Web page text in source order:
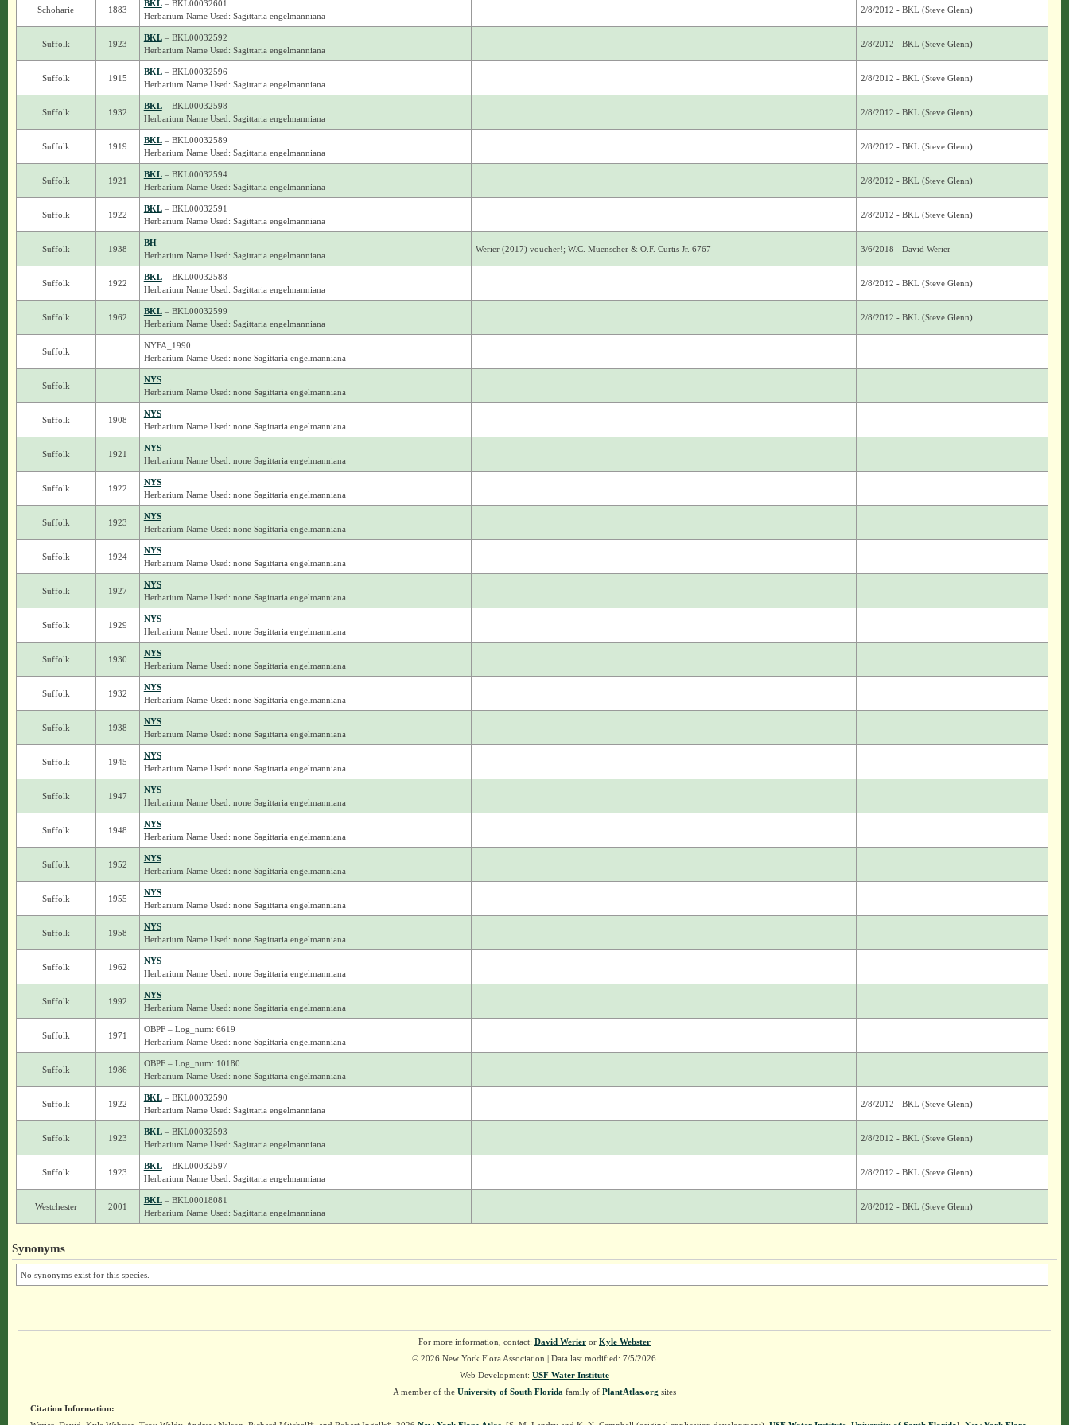
Schoharie 1883
BKL– BKL00032601
Herbarium Name Used: Sagittaria engelmanniana
2/8/2012 - BKL (Steve Glenn)
Suffolk 1923
BKL– BKL00032592
Herbarium Name Used: Sagittaria engelmanniana
2/8/2012 - BKL (Steve Glenn)
Suffolk 1915
BKL– BKL00032596
Herbarium Name Used: Sagittaria engelmanniana
2/8/2012 - BKL (Steve Glenn)
Suffolk 1932
BKL– BKL00032598
Herbarium Name Used: Sagittaria engelmanniana
2/8/2012 - BKL (Steve Glenn)
Suffolk 1919
BKL– BKL00032589
Herbarium Name Used: Sagittaria engelmanniana
2/8/2012 - BKL (Steve Glenn)
Suffolk 1921
BKL– BKL00032594
Herbarium Name Used: Sagittaria engelmanniana
2/8/2012 - BKL (Steve Glenn)
Suffolk 1922
BKL– BKL00032591
Herbarium Name Used: Sagittaria engelmanniana
2/8/2012 - BKL (Steve Glenn)
Suffolk 1938
BH
Herbarium Name Used: Sagittaria engelmanniana
Werier (2017) voucher!; W.C. Muenscher & O.F. Curtis Jr. 6767 3/6/2018 - David Werier
Suffolk 1922
BKL– BKL00032588
Herbarium Name Used: Sagittaria engelmanniana
2/8/2012 - BKL (Steve Glenn)
Suffolk 1962
BKL– BKL00032599
Herbarium Name Used: Sagittaria engelmanniana
2/8/2012 - BKL (Steve Glenn)
Suffolk
NYFA_1990
Herbarium Name Used: none Sagittaria engelmanniana
Suffolk
NYS
Herbarium Name Used: none Sagittaria engelmanniana
Suffolk 1908
NYS
Herbarium Name Used: none Sagittaria engelmanniana
Suffolk 1921
NYS
Herbarium Name Used: none Sagittaria engelmanniana
Suffolk 1922
NYS
Herbarium Name Used: none Sagittaria engelmanniana
Suffolk 1923
NYS
Herbarium Name Used: none Sagittaria engelmanniana
Suffolk 1924
NYS
Herbarium Name Used: none Sagittaria engelmanniana
Suffolk 1927
NYS
Herbarium Name Used: none Sagittaria engelmanniana
Suffolk 1929
NYS
Herbarium Name Used: none Sagittaria engelmanniana
Suffolk 1930
NYS
Herbarium Name Used: none Sagittaria engelmanniana
Suffolk 1932
NYS
Herbarium Name Used: none Sagittaria engelmanniana
Suffolk 1938
NYS
Herbarium Name Used: none Sagittaria engelmanniana
Suffolk 1945
NYS
Herbarium Name Used: none Sagittaria engelmanniana
Suffolk 1947
NYS
Herbarium Name Used: none Sagittaria engelmanniana
Suffolk 1948
NYS
Herbarium Name Used: none Sagittaria engelmanniana
Suffolk 1952
NYS
Herbarium Name Used: none Sagittaria engelmanniana
Suffolk 1955
NYS
Herbarium Name Used: none Sagittaria engelmanniana
Suffolk 1958
NYS
Herbarium Name Used: none Sagittaria engelmanniana
Suffolk 1962
NYS
Herbarium Name Used: none Sagittaria engelmanniana
Suffolk 1992
NYS
Herbarium Name Used: none Sagittaria engelmanniana
Suffolk 1971
OBPF – Log_num: 6619
Herbarium Name Used: none Sagittaria engelmanniana
Suffolk 1986
OBPF – Log_num: 10180
Herbarium Name Used: none Sagittaria engelmanniana
Suffolk 1922
BKL– BKL00032590
Herbarium Name Used: Sagittaria engelmanniana
2/8/2012 - BKL (Steve Glenn)
Suffolk 1923
BKL– BKL00032593
Herbarium Name Used: Sagittaria engelmanniana
2/8/2012 - BKL (Steve Glenn)
Suffolk 1923
BKL– BKL00032597
Herbarium Name Used: Sagittaria engelmanniana
2/8/2012 - BKL (Steve Glenn)
Westchester 2001
BKL– BKL00018081
Herbarium Name Used: Sagittaria engelmanniana
2/8/2012 - BKL (Steve Glenn)
Synonyms
No synonyms exist for this species.
For more information, contact: David Werieror Kyle Webster
© 2026 New York Flora Association | Data last modified: 7/5/2026
Web Development: USF Water Institute
A member of the University of South Florida family of PlantAtlas.org sites
Citation Information: